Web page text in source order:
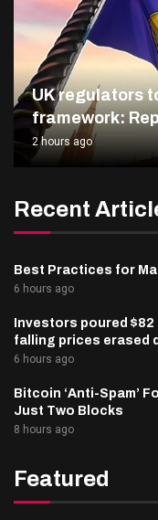
UK regulators
framework:
2 hours ago
Recent
Best Practices for
6 hours ago
Investors poured $82
falling prices erased
6 hours ago
Bitcoin ‘Anti-Spam’
Just Two Blocks
8 hours ago
Featured